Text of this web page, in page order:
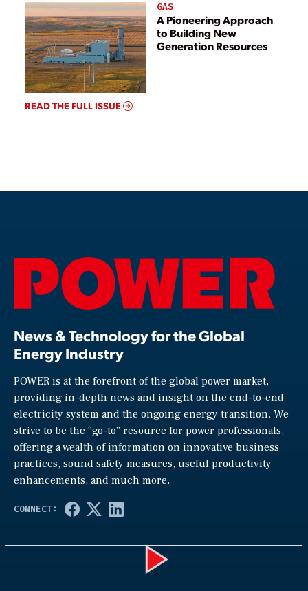
GAS
A Pioneering Approach
to Building New
Generation Resources
READ THE FULL ISSUE
News & Technology for the Global
Energy Industry
POWER is at the forefront of the global power market,
providing in-depth news and insight on the end-to-end
electricity system and the ongoing energy transition. We
strive to be the “go-to” resource for power professionals,
offering a wealth of information on innovative business
practices, sound safety measures, useful productivity
enhancements, and much more.